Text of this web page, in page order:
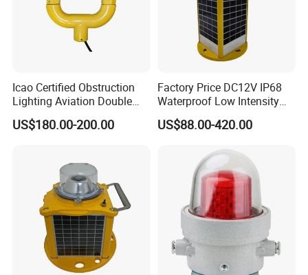
Icao Certified Obstruction
Lighting Aviation Double
Obstruction Light Tower
Aviation Warning Light
US$180.00-200.00
Factory Price DC12V IP68
Waterproof Low Intensity
Aviation Obstruction Light
LED Heliport Beacon Solar
Runway Edge Lighting
Taxiway
US$88.00-420.00